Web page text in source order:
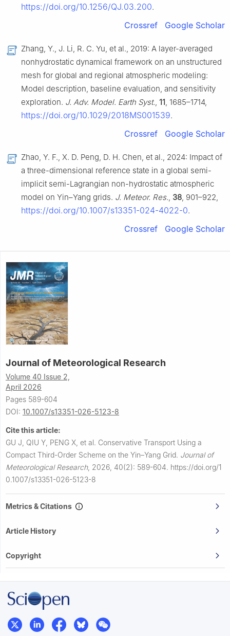
https://doi.org/10.1256/QJ.03.200.
Crossref Google Scholar
Zhang, Y., J. Li, R. C. Yu, et al., 2019: A layer-averaged
nonhydrostatic dynamical framework on an unstructured
mesh for global and regional atmospheric modeling:
Model description, baseline evaluation, and sensitivity
exploration. J. Adv. Model. Earth Syst., 11, 1685–1714,
https://doi.org/10.1029/2018MS001539.
Crossref Google Scholar
Zhao, Y. F., X. D. Peng, D. H. Chen, et al., 2024: Impact of
a three-dimensional reference state in a global semi-
implicit semi-Lagrangian non-hydrostatic atmospheric
model on Yin–Yang grids. J. Meteor. Res., 38, 901–922,
https://doi.org/10.1007/s13351-024-4022-0.
Crossref Google Scholar
Journal of Meteorological Research
Volume 40 Issue 2,
April 2026
Pages 589-604
DOI: 10.1007/s13351-026-5123-8
Cite this article:
GU J, QIU Y, PENG X, et al. Conservative Transport Using a
Compact Third-Order Scheme on the Yin–Yang Grid. Journal of
Meteorological Research, 2026, 40(2): 589-604. https://doi.org/1
0.1007/s13351-026-5123-8
Metrics & Citations
Article History
Copyright